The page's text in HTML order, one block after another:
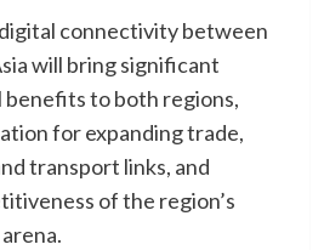
connectivity between
will bring significant
benefits to both regions,
for expanding trade,
transport links, and
of the region’s